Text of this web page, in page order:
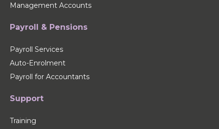
Management Accounts
Payroll & Pensions
Payroll Services
Auto-Enrolment
Payroll for Accountants
Support
Training